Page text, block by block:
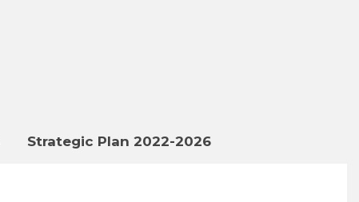
Strategic Plan 2022-2026